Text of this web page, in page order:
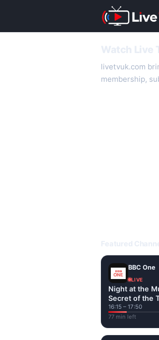
livetvuk.com
membership,
BBC One
LIVE
Night at the
Secret of the
16:15 – 17:50
77 min left